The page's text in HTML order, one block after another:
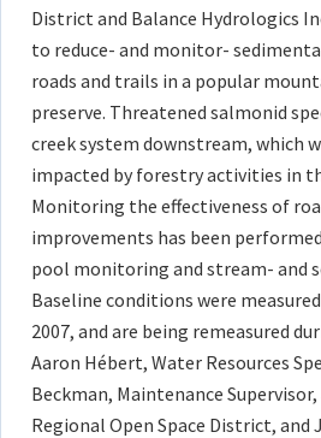
District and Balance Hydrologics
to reduce- and monitor-
roads and trails in a popular
preserve. Threatened salmonid
creek system downstream, which
impacted by forestry activities in
Monitoring the effectiveness of
improvements has been
pool monitoring and stream- and
Baseline conditions were
2007, and are being remeasured
Aaron Hébert, Water Resources
Beckman, Maintenance
Regional Open Space District, and